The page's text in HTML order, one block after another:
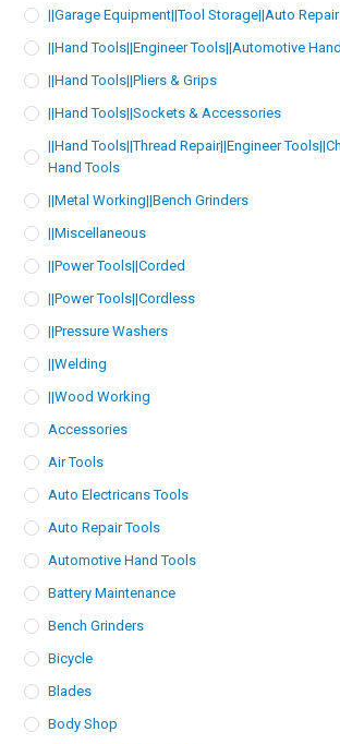
||Garage Equipment||Tool Storage||Auto
||Hand Tools||Engineer Tools||Automotive
||Hand Tools||Pliers & Grips
||Hand Tools||Sockets & Accessories
||Hand Tools||Thread Repair||Engineer
Hand Tools
||Metal Working||Bench Grinders
||Miscellaneous
||Power Tools||Corded
||Power Tools||Cordless
||Pressure Washers
||Welding
||Wood Working
Accessories
Air Tools
Auto Electricans Tools
Auto Repair Tools
Automotive Hand Tools
Battery Maintenance
Bench Grinders
Bicycle
Blades
Body Shop